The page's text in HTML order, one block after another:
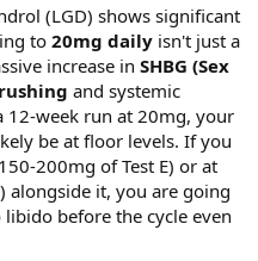
(LGD) shows significant
to 20mg daily isn't just a
increase in SHBG (Sex
and systemic
12-week run at 20mg, your
be at floor levels. If you
200mg of Test E) or at
alongside it, you are going
before the cycle even